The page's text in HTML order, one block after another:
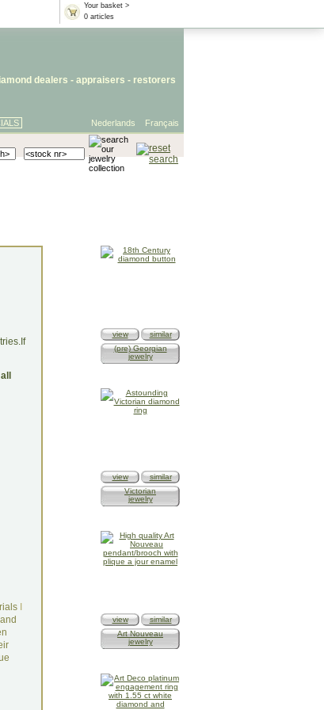
Your basket >
0 articles
dealers - appraisers - restorers
Français
Nederlands
all
I
view
similar
(pre) Georgian
jewelry
view
similar
Victorian
jewelry
view
similar
Art Nouveau
jewelry